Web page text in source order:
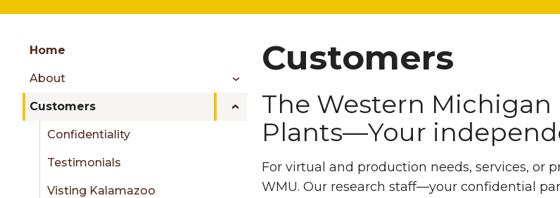
Skip
content
Group
menu
sidebar
Home
About
Customers
Confidentiality
Testimonials
Visting Kalamazoo
Customers
The Western
Plants—Your
For virtual and production needs, services, or
WMU. Our research staff—your confidential